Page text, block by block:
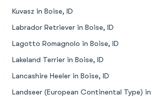
Kuvasz in Boise, ID
Labrador Retriever in Boise, ID
Lagotto Romagnolo in Boise, ID
Lakeland Terrier in Boise, ID
Lancashire Heeler in Boise, ID
Landseer (European Continental Type) in